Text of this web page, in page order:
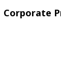
Corporate